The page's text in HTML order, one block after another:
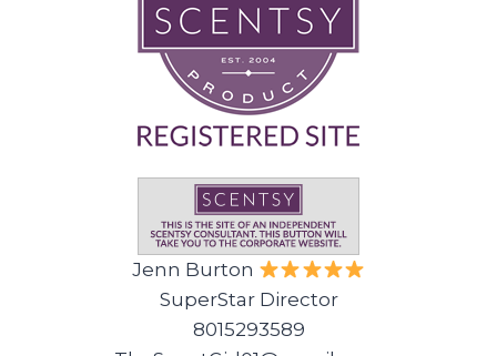
Jenn Burton
SuperStar Director
8015293589